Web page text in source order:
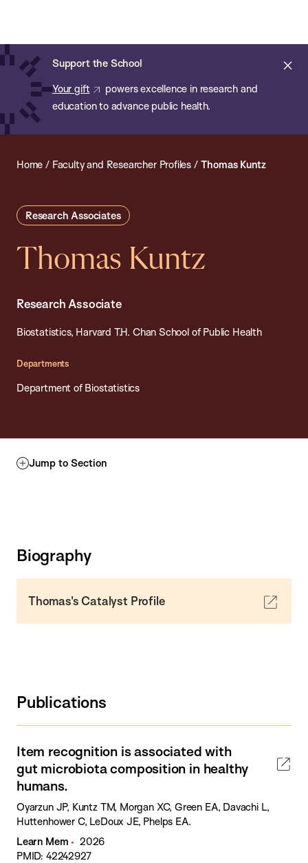
main
content
Support the School
Your gift
powers excellence in research and
education to advance public health.
of
Public
Health
Home / Faculty and Researcher Profiles / Thomas Kuntz
Research Associates
Thomas Kuntz
Research Associate
Biostatistics, Harvard T.H. Chan School of Public Health
Departments
Department of Biostatistics
Jump to Section
Biography
Thomas's Catalyst Profile
Publications
Item recognition is associated with
gut microbiota composition in healthy
humans.
Oyarzun JP, Kuntz TM, Morgan XC, Green EA, Davachi L,
Huttenhower C, LeDoux JE, Phelps EA.
Learn Mem
2026
PMID: 42242927